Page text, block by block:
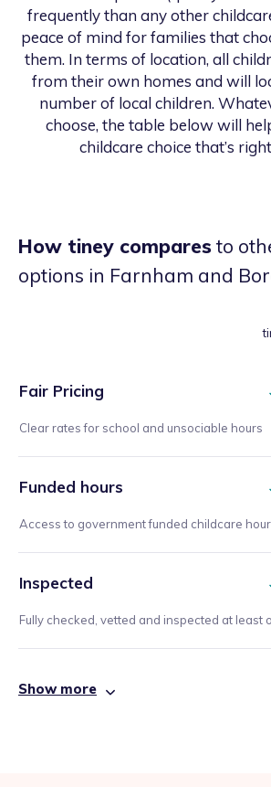
frequently than any other
peace of mind for families that
them. In terms of location, all
from their own homes and will
number of local children.
choose, the table below will
childcare choice that’s
How tiney comparesto
options in Farnham and
Fair Pricing
Clear rates for school and unsociable hours
Funded hours
Access to government funded childcare
Inspected
Fully checked, vetted and inspected at least
Show more